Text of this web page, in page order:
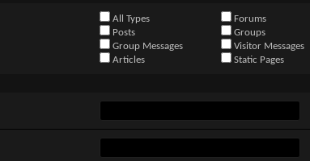
All Types
Forums
Posts
Groups
Group Messages
Visitor Messages
Articles
Static Pages